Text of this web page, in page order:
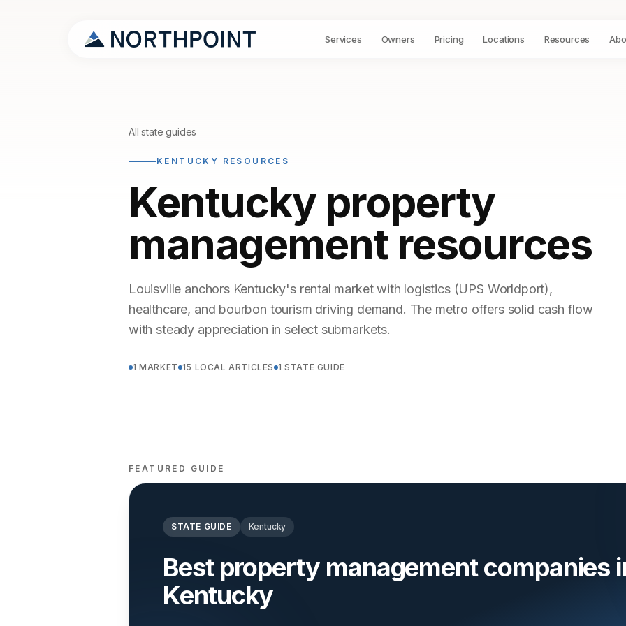
Services Owners Pricing Locations Resources
All state guides
KENTUCKY RESOURCES
Kentucky property
management resources
Louisville anchors Kentucky's rental market with logistics (UPS Worldport),
healthcare, and bourbon tourism driving demand. The metro offers solid cash flow
with steady appreciation in select submarkets.
1 MARKET 15 LOCAL ARTICLES 1 STATE GUIDE
FEATURED GUIDE
STATE GUIDE Kentucky
Best property management companies
Kentucky